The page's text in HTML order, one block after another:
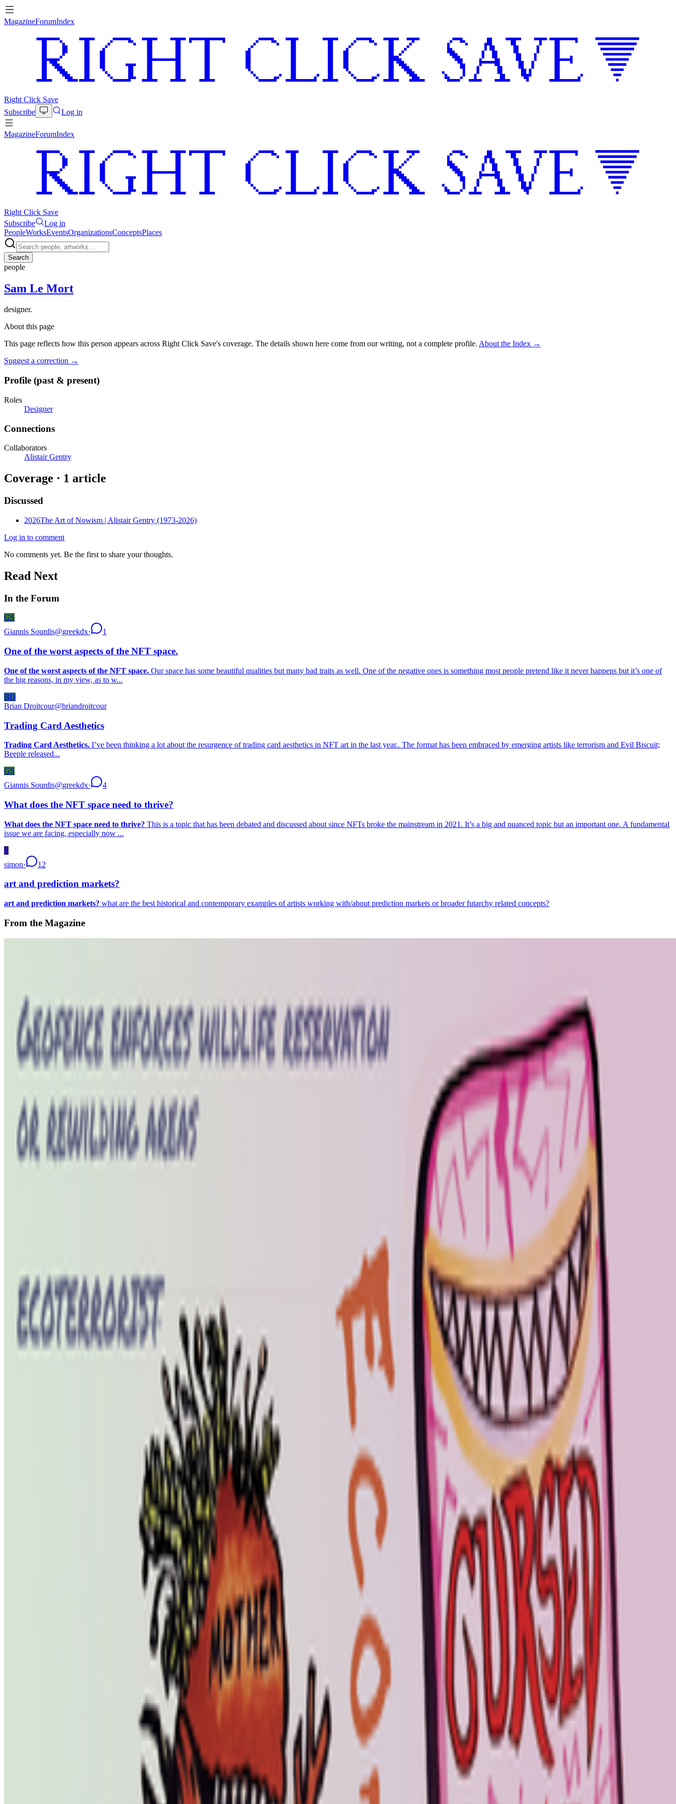
MagazineForumIndex
Right Click Save
Subscribe
Log in
MagazineForumIndex
Right Click Save
Subscribe
Log in
PeopleWorksEventsOrganizationsConceptsPlaces
Search
people
Sam Le Mort
designer.
About this page
This page reflects how this person appears across Right Click Save's coverage. The details shown here come from our writing, not a complete profile. About the Index →
Suggest a correction →
Profile (past & present)
Roles
Designer
Connections
Collaborators
Alistair Gentry
Coverage · 1 article
Discussed
2026The Art of Nowism | Alistair Gentry (1973-2026)
Log in to comment
No comments yet. Be the first to share your thoughts.
Read Next
In the Forum
GS
Giannis Sourdis@greekdx· 1
One of the worst aspects of the NFT space.
One of the worst aspects of the NFT space. Our space has some beautiful qualities but many bad traits as well. One of the negative ones is something most people pretend like it never happens but it’s one of
the big reasons, in my view, as to w...
BD
Brian Droitcour@briandroitcour
Trading Card Aesthetics
Trading Card Aesthetics. I’ve been thinking a lot about the resurgence of trading card aesthetics in NFT art in the last year.. The format has been embraced by emerging artists like terrorism and Evil Biscuit;
Beeple released...
GS
Giannis Sourdis@greekdx· 4
What does the NFT space need to thrive?
What does the NFT space need to thrive? This is a topic that has been debated and discussed about since NFTs broke the mainstream in 2021. It’s a big and nuanced topic but an important one. A fundamental
issue we are facing, especially now ...
S
simon· 12
art and prediction markets?
art and prediction markets? what are the best historical and contemporary examples of artists working with/about prediction markets or broader futarchy related concepts?
From the Magazine
Right Click Save —Publication
Hannah Redler-Hawes— Curator
FACT — Collective space